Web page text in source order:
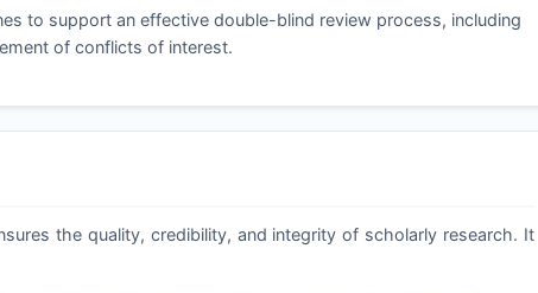
to support an effective double-blind review process, including
of conflicts of interest.
the quality, credibility, and integrity of scholarly research. It